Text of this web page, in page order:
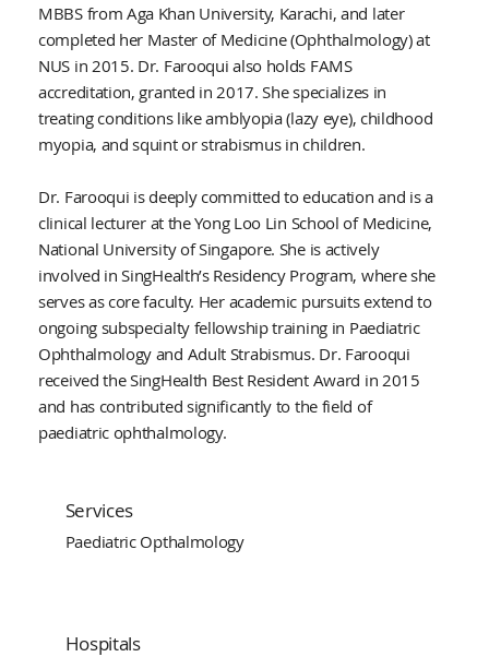
MBBS from Aga Khan University, Karachi, and later
completed her Master of Medicine (Ophthalmology) at
NUS in 2015. Dr. Farooqui also holds FAMS
accreditation, granted in 2017. She specializes in
treating conditions like amblyopia (lazy eye), childhood
myopia, and squint or strabismus in children.
Dr. Farooqui is deeply committed to education and is a
clinical lecturer at the Yong Loo Lin School of Medicine,
National University of Singapore. She is actively
involved in SingHealth’s Residency Program, where she
serves as core faculty. Her academic pursuits extend to
ongoing subspecialty fellowship training in Paediatric
Ophthalmology and Adult Strabismus. Dr. Farooqui
received the SingHealth Best Resident Award in 2015
and has contributed significantly to the field of
paediatric ophthalmology.
Services
Paediatric Opthalmology
Hospitals